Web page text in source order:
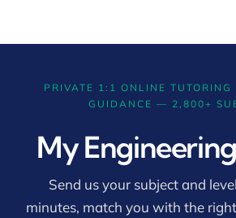
PRIVATE 1:1 ONLINE TUTORING
GUIDANCE — 2,800+
My
Send us your subject and
minutes, match you with the